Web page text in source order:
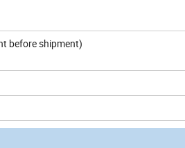
before shipment)